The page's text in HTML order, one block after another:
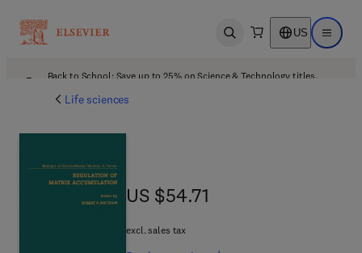
Open search US Open
Back to School: Save up to 25% on Science & Technology titles.
Life sciences
US $54.71
US $54.71
excl. sales tax